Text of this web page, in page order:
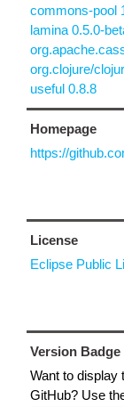
commons-pool
lamina 0.5.0-
org.clojure/
useful 0.8.8
Homepage
https://
License
Eclipse Public
Version Badge
Want to display
GitHub? Use